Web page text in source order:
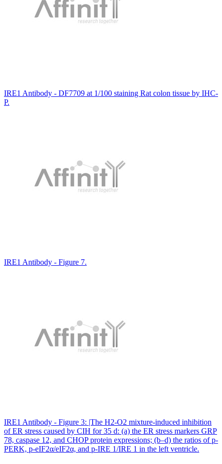
IRE1 Antibody - DF7709 at 1/100 staining Rat colon tissue by IHC-
P.
IRE1 Antibody - Figure 7.
IRE1 Antibody - Figure 3: |The H2-O2 mixture-induced inhibition
of ER stress caused by CIH for 35 d: (a) the ER stress markers GRP
78, caspase 12, and CHOP protein expressions; (b–d) the ratios of p-
PERK, p-eIF2α/eIF2α, and p-IRE 1/IRE 1 in the left ventricle.